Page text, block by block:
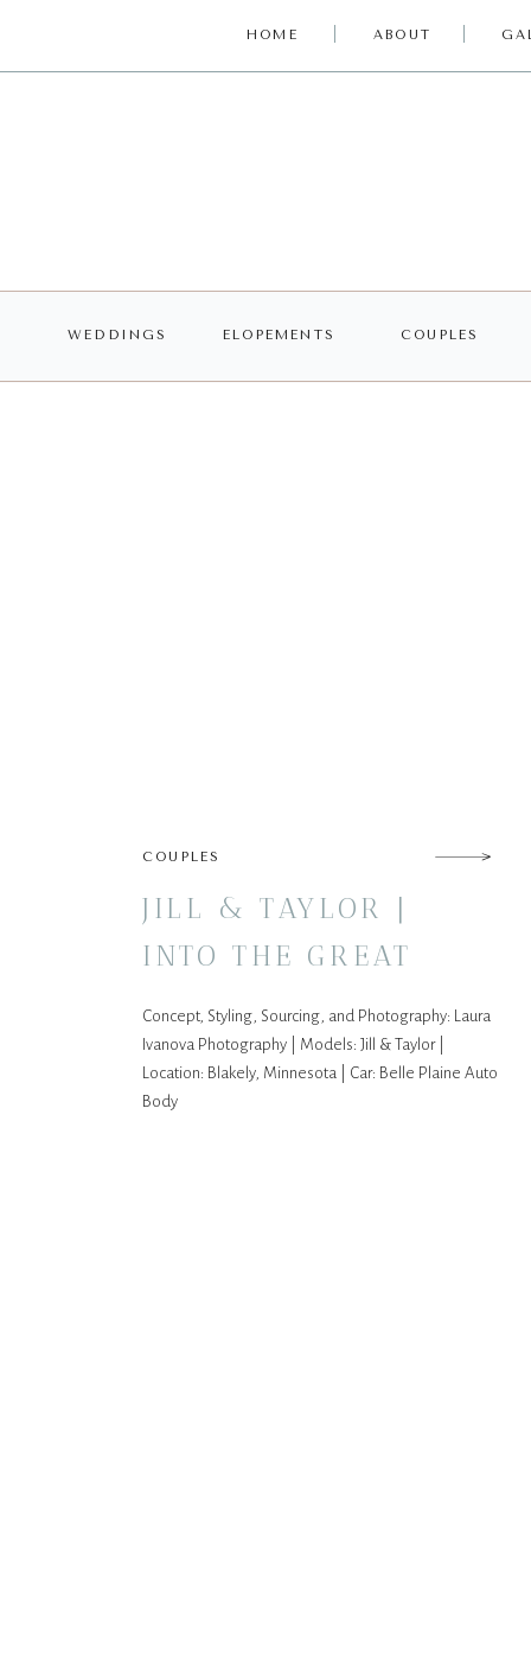
ABOUT
HOME
COUPLES
ELOPEMENTS
WEDDINGS
Concept, Styling, Sourcing, and Photography: Laura
Ivanova Photography | Models: Jill & Taylor |
Location: Blakely, Minnesota | Car: Belle Plaine Auto
Body
JILL & TAYLOR |
INTO THE GREAT
WIDE OPEN
COUPLES